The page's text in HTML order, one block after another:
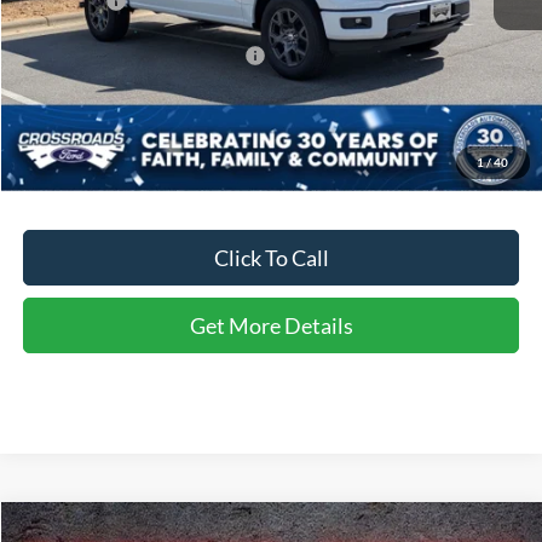
1/40
Crossroads Protection Package:
Admin Fee:
$899
Crossroads Price: $48,926
Click To Call
Get More Details
Compare Vehicle